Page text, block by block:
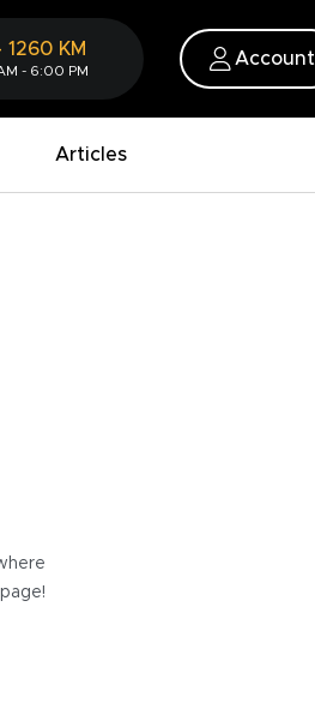
1260 KM
- 6:00 PM
Account
Articles